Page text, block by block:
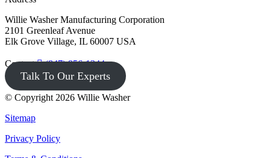
Willie Washer Manufacturing Corporation
2101 Greenleaf Avenue
Elk Grove Village, IL 60007 USA
Contact (847) 956-1344
Talk To Our Experts
© Copyright 2026 Willie Washer
Sitemap
Privacy Policy